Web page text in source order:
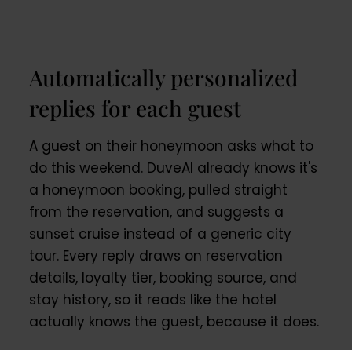
Automatically personalized
replies for each guest
A guest on their honeymoon asks what to
do this weekend. DuveAI already knows it's
a honeymoon booking, pulled straight
from the reservation, and suggests a
sunset cruise instead of a generic city
tour. Every reply draws on reservation
details, loyalty tier, booking source, and
stay history, so it reads like the hotel
actually knows the guest, because it does.